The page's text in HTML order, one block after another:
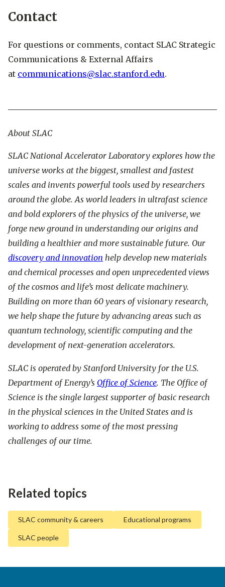
Contact
For questions or comments, contact SLAC Strategic
Communications & External Affairs
at communications@slac.stanford.edu.
About SLAC
SLAC National Accelerator Laboratory explores how the
universe works at the biggest, smallest and fastest
scales and invents powerful tools used by researchers
around the globe. As world leaders in ultrafast science
and bold explorers of the physics of the universe, we
forge new ground in understanding our origins and
building a healthier and more sustainable future. Our
discovery and innovation help develop new materials
and chemical processes and open unprecedented views
of the cosmos and life’s most delicate machinery.
Building on more than 60 years of visionary research,
we help shape the future by advancing areas such as
quantum technology, scientific computing and the
development of next-generation accelerators.
SLAC is operated by Stanford University for the U.S.
Department of Energy’s Office of Science. The Office of
Science is the single largest supporter of basic research
in the physical sciences in the United States and is
working to address some of the most pressing
challenges of our time.
Related topics
SLAC community & careers Educational programs
SLAC people